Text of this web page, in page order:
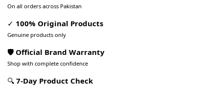
On all orders across Pakistan
✓ 100% Original Products
Genuine products only
🛡️ Official Brand Warranty
Shop with complete confidence
🔍 7-Day Product Check